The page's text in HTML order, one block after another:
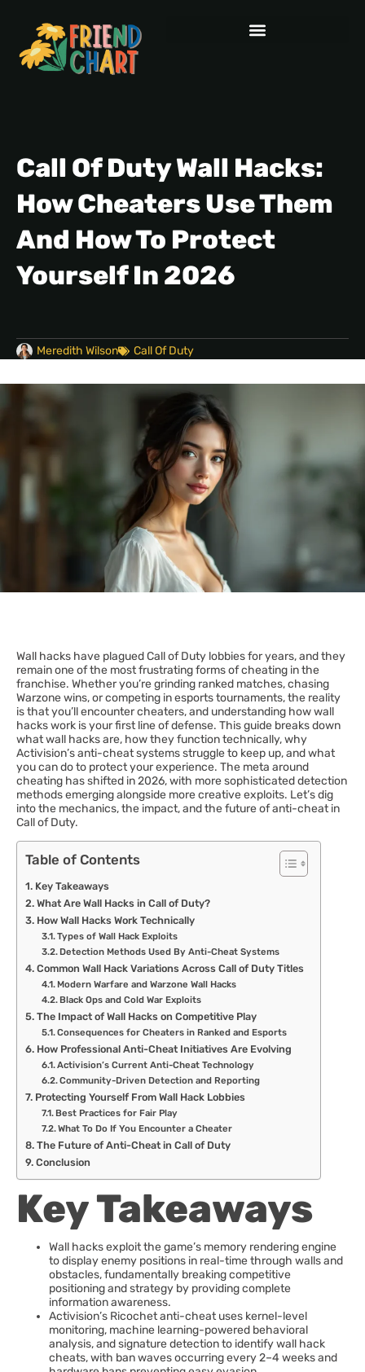
Call Of Duty Wall Hacks:
How Cheaters Use Them
And How To Protect
Yourself In 2026
Meredith Wilson Call Of Duty
Wall hacks have plagued Call of Duty lobbies for years, and they
remain one of the most frustrating forms of cheating in the
franchise. Whether you’re grinding ranked matches, chasing
Warzone wins, or competing in esports tournaments, the reality
is that you’ll encounter cheaters, and understanding how wall
hacks work is your first line of defense. This guide breaks down
what wall hacks are, how they function technically, why
Activision’s anti-cheat systems struggle to keep up, and what
you can do to protect your experience. The meta around
cheating has shifted in 2026, with more sophisticated detection
methods emerging alongside more creative exploits. Let’s dig
into the mechanics, the impact, and the future of anti-cheat in
Call of Duty.
Table of Contents
Key Takeaways
What Are Wall Hacks in Call of Duty?
How Wall Hacks Work Technically
Types of Wall Hack Exploits
Detection Methods Used By Anti-Cheat Systems
Common Wall Hack Variations Across Call of Duty Titles
Modern Warfare and Warzone Wall Hacks
Black Ops and Cold War Exploits
The Impact of Wall Hacks on Competitive Play
Consequences for Cheaters in Ranked and Esports
How Professional Anti-Cheat Initiatives Are Evolving
Activision’s Current Anti-Cheat Technology
Community-Driven Detection and Reporting
Protecting Yourself From Wall Hack Lobbies
Best Practices for Fair Play
What To Do If You Encounter a Cheater
The Future of Anti-Cheat in Call of Duty
Conclusion
Key Takeaways
Wall hacks exploit the game’s memory rendering engine
to display enemy positions in real-time through walls and
obstacles, fundamentally breaking competitive
positioning and strategy by providing complete
information awareness.
Activision’s Ricochet anti-cheat uses kernel-level
monitoring, machine learning-powered behavioral
analysis, and signature detection to identify wall hack
cheats, with ban waves occurring every 2–4 weeks and